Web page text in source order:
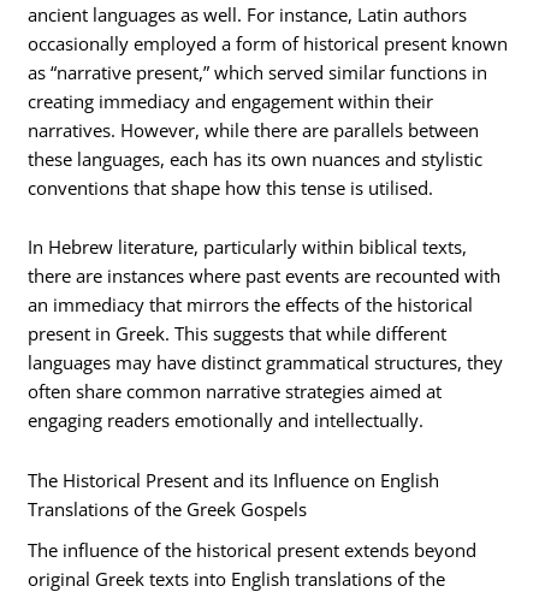
ancient languages as well. For instance, Latin authors
occasionally employed a form of historical present known
as “narrative present,” which served similar functions in
creating immediacy and engagement within their
narratives. However, while there are parallels between
these languages, each has its own nuances and stylistic
conventions that shape how this tense is utilised.
In Hebrew literature, particularly within biblical texts,
there are instances where past events are recounted with
an immediacy that mirrors the effects of the historical
present in Greek. This suggests that while different
languages may have distinct grammatical structures, they
often share common narrative strategies aimed at
engaging readers emotionally and intellectually.
The Historical Present and its Influence on English
Translations of the Greek Gospels
The influence of the historical present extends beyond
original Greek texts into English translations of the